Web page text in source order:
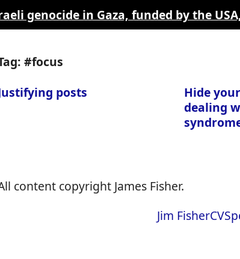
genocide in Gaza, funded by the
#focus
posts
Hide
dealing
content copyright James Fisher.
Jim FisherCV